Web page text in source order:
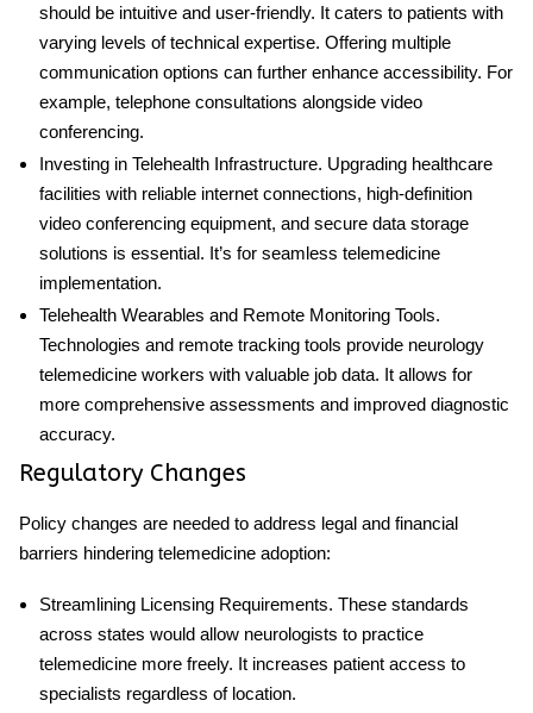
should be intuitive and user-friendly. It caters to patients with
varying levels of technical expertise. Offering multiple
communication options can further enhance accessibility. For
example, telephone consultations alongside video
conferencing.
Investing in Telehealth Infrastructure. Upgrading healthcare
facilities with reliable internet connections, high-definition
video conferencing equipment, and secure data storage
solutions is essential. It’s for seamless telemedicine
implementation.
Telehealth Wearables and Remote Monitoring Tools.
Technologies and remote tracking tools provide neurology
telemedicine workers with valuable job data. It allows for
more comprehensive assessments and improved diagnostic
accuracy.
Regulatory Changes
Policy changes are needed to address legal and financial
barriers hindering telemedicine adoption:
Streamlining Licensing Requirements. These standards
across states would allow neurologists to practice
telemedicine more freely. It increases patient access to
specialists regardless of location.